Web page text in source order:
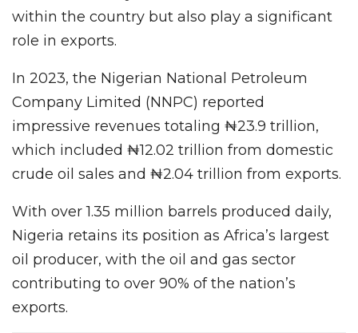
within the country but also play a significant
role in exports.
In 2023, the Nigerian National Petroleum
Company Limited (NNPC) reported
impressive revenues totaling ₦23.9 trillion,
which included ₦12.02 trillion from domestic
crude oil sales and ₦2.04 trillion from exports.
With over 1.35 million barrels produced daily,
Nigeria retains its position as Africa’s largest
oil producer, with the oil and gas sector
contributing to over 90% of the nation’s
exports.